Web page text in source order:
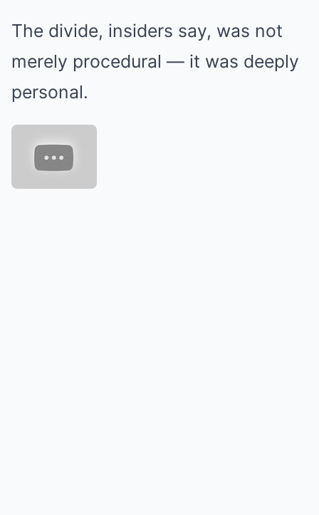
The divide, insiders say, was not
merely procedural — it was deeply
personal.